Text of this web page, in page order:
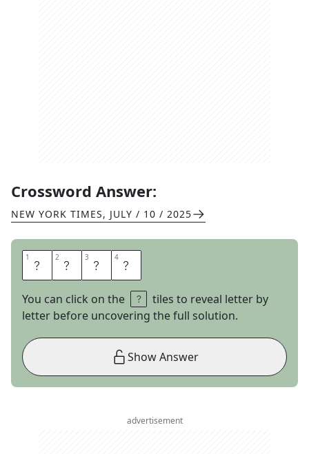
Crossword Answer:
NEW YORK TIMES, JULY / 10 / 2025
1 C 2 U 3 B 4 S
You can click on the
tiles to reveal letter by
letter before uncovering the full solution.
Show Answer
advertisement